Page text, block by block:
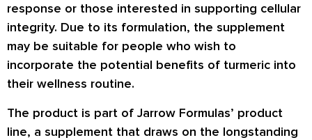
response or those interested in supporting cellular
integrity. Due to its formulation, the supplement
may be suitable for people who wish to
incorporate the potential benefits of turmeric into
their wellness routine.
The product is part of Jarrow Formulas’ product
line, a supplement that draws on the longstanding